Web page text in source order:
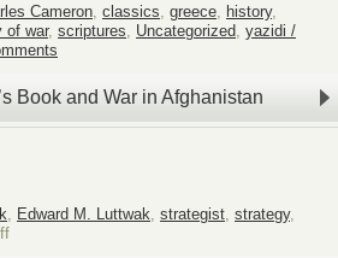
Cameron, classics, greece, history,
of war, scriptures, Uncategorized, yazidi /
Book and War in Afghanistan
Edward M. Luttwak strategist strategy,
on